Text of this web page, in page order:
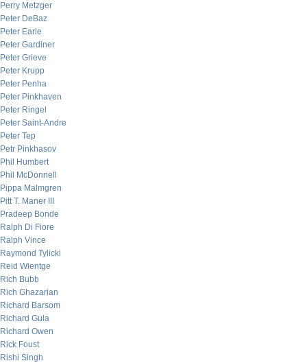
Perry Metzger
Peter DeBaz
Peter Earle
Peter Gardiner
Peter Grieve
Peter Krupp
Peter Penha
Peter Pinkhaven
Peter Ringel
Peter Saint-Andre
Peter Tep
Petr Pinkhasov
Phil Humbert
Phil McDonnell
Pippa Malmgren
Pitt T. Maner III
Pradeep Bonde
Ralph Di Fiore
Ralph Vince
Raymond Tylicki
Reid Wientge
Rich Bubb
Rich Ghazarian
Richard Barsom
Richard Gula
Richard Owen
Rick Foust
Rishi Singh